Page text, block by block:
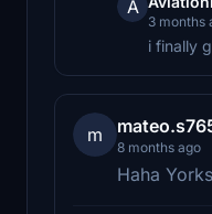
A
3 months
i finally
m
8 months ago
Haha